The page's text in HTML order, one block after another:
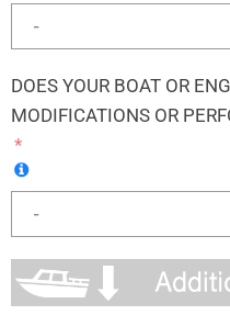
DOES YOUR BOAT OR
MODIFICATIONS OR